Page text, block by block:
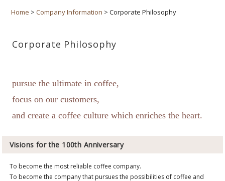
Home >Company Information > Corporate Philosophy
Corporate Philosophy
pursue the ultimate in coffee,
focus on our customers,
and create a coffee culture which enriches the heart.
Visions for the 100th Anniversary
To become the most reliable coffee company.
To become the company that pursues the possibilities of coffee and